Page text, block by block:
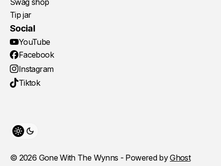
Tip jar
Social
YouTube
Facebook
Instagram
Tiktok
Toggle theme
© 2026 Gone With The Wynns - Powered byGhost